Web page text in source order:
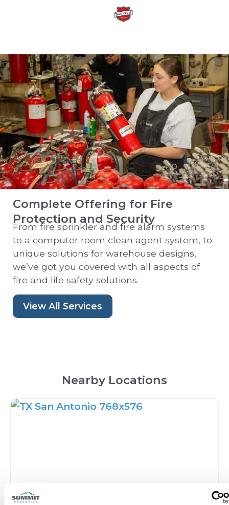
Complete Offering for Fire
Protection and Security
From fire sprinkler and fire alarm systems
to a computer room clean agent system, to
unique solutions for warehouse designs,
we’ve got you covered with all aspects of
fire and life safety solutions.
View All Services
Nearby Locations